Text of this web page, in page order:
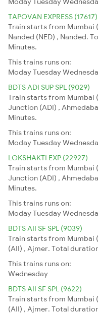
TAPOVAN EXPRESS (17617)
Train starts from Mumbai
Nanded (NED) , Nanded.
Minutes.
This trains runs on:
ModayTuesday
BDTS ADI SUP SPL (9029)
Train starts from Mumbai
Junction (ADI) ,
Minutes.
This trains runs on:
ModayTuesday
LOKSHAKTI EXP (22927)
Train starts from Mumbai
Junction (ADI) ,
Minutes.
This trains runs on:
ModayTuesday
BDTS AII SF SPL (9039)
Train starts from Mumbai
(AII) , Ajmer. Total
This trains runs on:
Wednesday
BDTS AII SF SPL (9622)
Train starts from Mumbai
(AII) , Ajmer. Total